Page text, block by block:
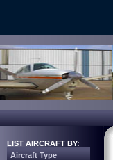
LIST AIRCRAFT BY:
Aircraft Type